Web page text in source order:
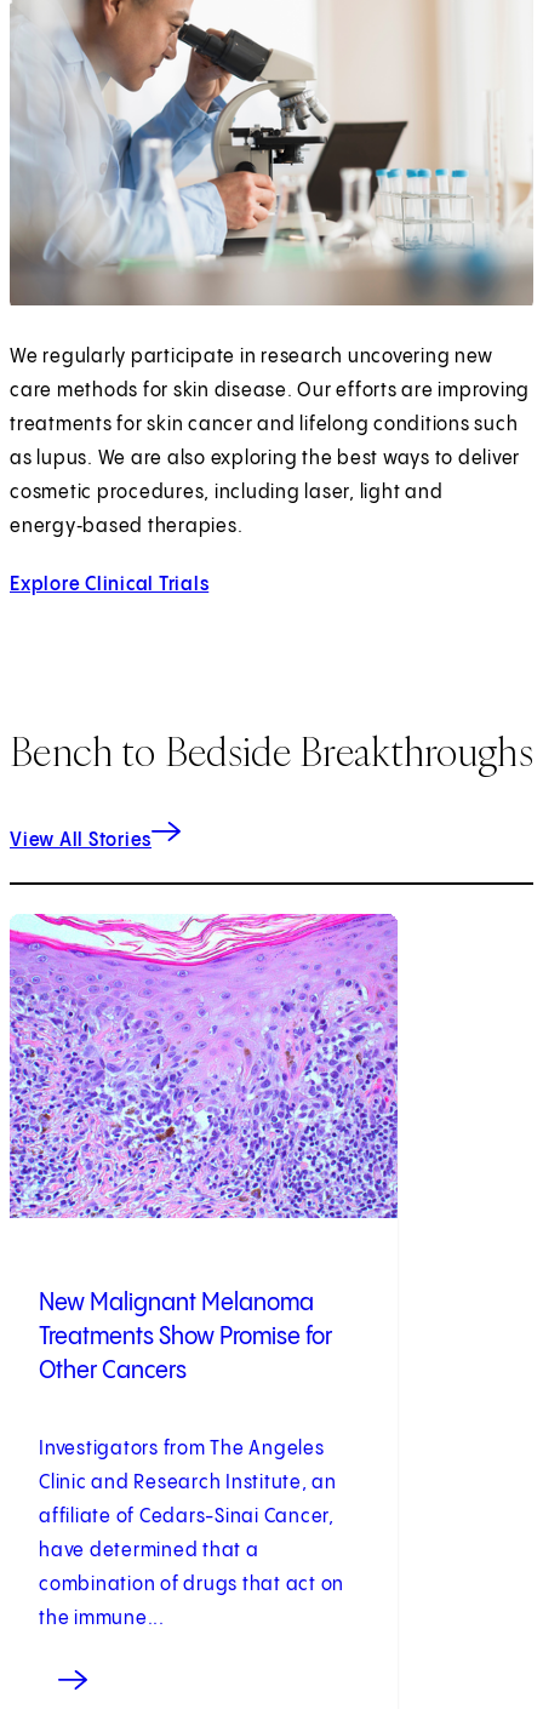
We regularly participate in research uncovering new
care methods for skin disease. Our efforts are improving
treatments for skin cancer and lifelong conditions such
as lupus. We are also exploring the best ways to deliver
cosmetic procedures, including laser, light and
energy‑based therapies.
Explore Clinical Trials
Bench to Bedside Breakthroughs
View All Stories
New Malignant Melanoma
Treatments Show Promise for
Other Cancers
Investigators from The Angeles
Clinic and Research Institute, an
affiliate of Cedars-Sinai Cancer,
have determined that a
combination of drugs that act on
the immune...